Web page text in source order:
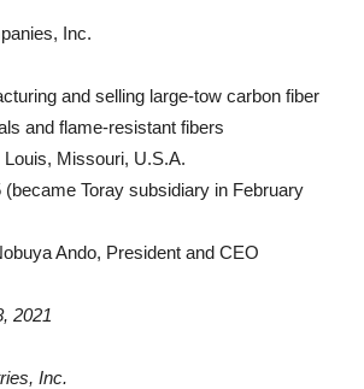
Inc.
and selling large-tow carbon fiber
and flame-resistant fibers
Missouri, U.S.A.
(became Toray subsidiary in February
Ando, President and CEO
2021
Inc.